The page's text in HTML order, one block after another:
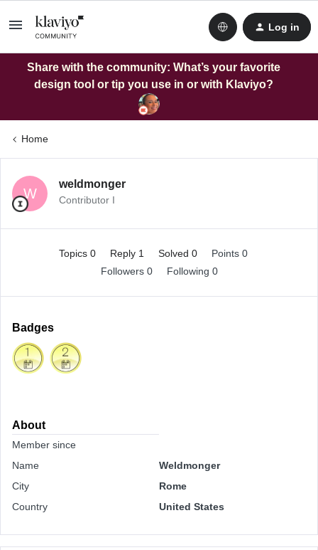
Log in
Share with the community: What’s your favorite
design tool or tip you use in or with Klaviyo?
Home
W
weldmonger
Contributor I
Topics 0 Reply 1 Solved 0
Points 0
Followers 0 Following 0
Badges
About
Member since
Name
Weldmonger
City
Rome
Country
United States